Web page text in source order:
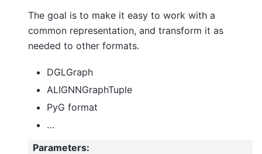
The goal is to make it easy to work with a
common representation, and transform it as
needed to other formats.
DGLGraph
ALIGNNGraphTuple
PyG format
…
Parameters: